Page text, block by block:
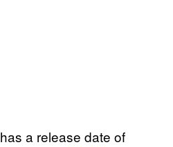
has a release date of